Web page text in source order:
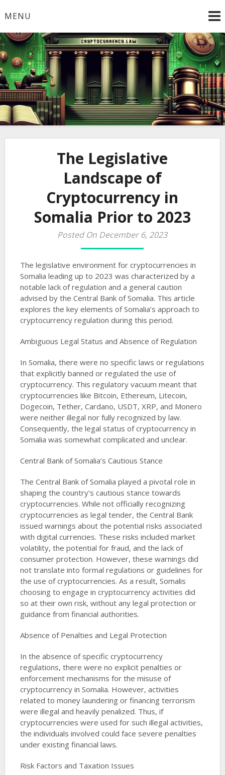
toMENU
Welcome to
Cryptocurrency.Law
The Legislative
Landscape of
Cryptocurrency in
Somalia Prior to 2023
Posted On December 6, 2023
The legislative environment for cryptocurrencies in
Somalia leading up to 2023 was characterized by a
notable lack of regulation and a general caution
advised by the Central Bank of Somalia. This article
explores the key elements of Somalia’s approach to
cryptocurrency regulation during this period.
Ambiguous Legal Status and Absence of Regulation
In Somalia, there were no specific laws or regulations
that explicitly banned or regulated the use of
cryptocurrency. This regulatory vacuum meant that
cryptocurrencies like Bitcoin, Ethereum, Litecoin,
Dogecoin, Tether, Cardano, USDT, XRP, and Monero
were neither illegal nor fully recognized by law.
Consequently, the legal status of cryptocurrency in
Somalia was somewhat complicated and unclear​​​​​​​​​​.
Central Bank of Somalia’s Cautious Stance
The Central Bank of Somalia played a pivotal role in
shaping the country’s cautious stance towards
cryptocurrencies. While not officially recognizing
cryptocurrencies as legal tender, the Central Bank
issued warnings about the potential risks associated
with digital currencies. These risks included market
volatility, the potential for fraud, and the lack of
consumer protection. However, these warnings did
not translate into formal regulations or guidelines for
the use of cryptocurrencies. As a result, Somalis
choosing to engage in cryptocurrency activities did
so at their own risk, without any legal protection or
guidance from financial authorities​​​​​​.
Absence of Penalties and Legal Protection
In the absence of specific cryptocurrency
regulations, there were no explicit penalties or
enforcement mechanisms for the misuse of
cryptocurrency in Somalia. However, activities
related to money laundering or financing terrorism
were illegal and heavily penalized. Thus, if
cryptocurrencies were used for such illegal activities,
the individuals involved could face severe penalties
under existing financial laws​​​​.
Risk Factors and Taxation Issues